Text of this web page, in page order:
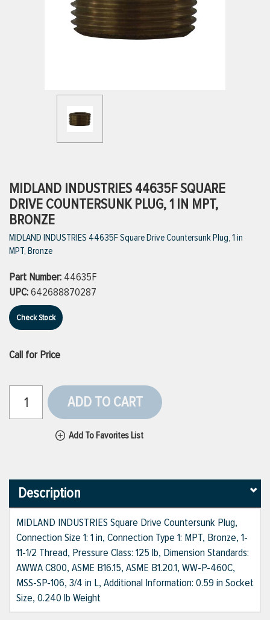
VIEW ALL PRODUCTS
MIDLAND INDUSTRIES 44635F SQUARE
DRIVE COUNTERSUNK PLUG, 1 IN MPT,
BRONZE
MIDLAND INDUSTRIES 44635F Square Drive Countersunk Plug, 1 in
MPT, Bronze
Part Number: 44635F
UPC:642688870287
Check Stock
Call for Price
ADD TO CART
Add To Favorites List
Description
MIDLAND INDUSTRIES Square Drive Countersunk Plug,
Connection Size 1: 1 in, Connection Type 1: MPT, Bronze, 1-
11-1/2 Thread, Pressure Class: 125 lb, Dimension Standards:
AWWA C800, ASME B16.15, ASME B1.20.1, WW-P-460C,
MSS-SP-106, 3/4 in L, Additional Information: 0.59 in Socket
Size, 0.240 lb Weight